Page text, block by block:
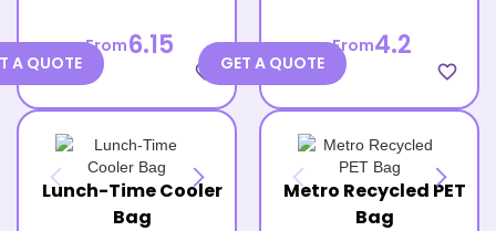
From6.15
favorite_border
A QUOTE
From4.2
favorite_border
GET A QUOTE
Lunch-Time Cooler
Bag
Metro Recycled PET
Bag